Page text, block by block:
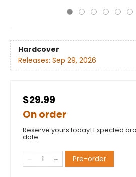
Hardcover
Releases: Sep 29, 2026
$29.99
On order
Reserve yours today! Expected
date.
Pre-order